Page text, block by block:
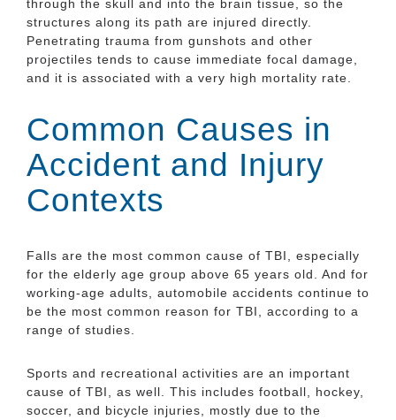
through the skull and into the brain tissue, so the
structures along its path are injured directly.
Penetrating trauma from gunshots and other
projectiles tends to cause immediate focal damage,
and it is associated with a very high mortality rate.
Common Causes in
Accident and Injury
Contexts
Falls are the most common cause of TBI, especially
for the elderly age group above 65 years old. And for
working-age adults, automobile accidents continue to
be the most common reason for TBI, according to a
range of studies.
Sports and recreational activities are an important
cause of TBI, as well. This includes football, hockey,
soccer, and bicycle injuries, mostly due to the